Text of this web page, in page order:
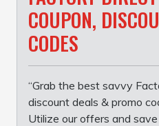
COUPON,
CODES
“Grab the best savvy
discount deals & promo
Utilize our offers and